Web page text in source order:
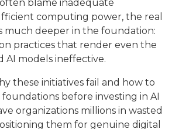
blame inadequate
computing power, the real
much deeper in the foundation:
practices that render even the
AI models ineffective.
these initiatives fail and how to
before investing in AI
organizations millions in wasted
them for genuine digital